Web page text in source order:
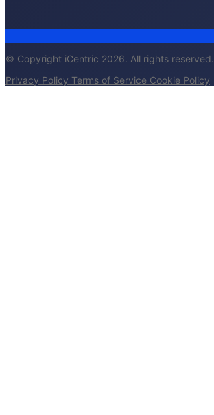
© Copyright iCentric 2026. All rights reserved.
Privacy Policy Terms of Service Cookie Policy